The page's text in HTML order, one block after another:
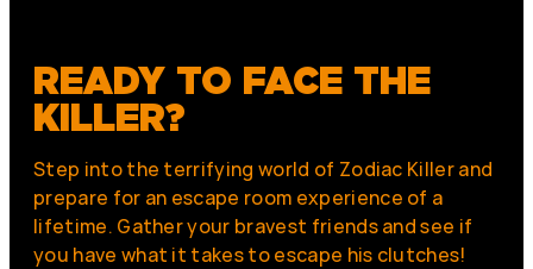
READY TO FACE THE
KILLER?
Step into the terrifying world of Zodiac Killer and
prepare for an escape room experience of a
lifetime. Gather your bravest friends and see if
you have what it takes to escape his clutches!